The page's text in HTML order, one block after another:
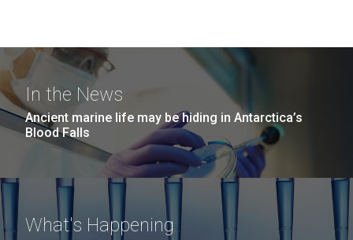
In the News
Ancient marine life may be hiding in Antarctica’s
Blood Falls
What's Happening